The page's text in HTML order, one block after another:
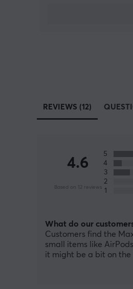
REVIEWS (12)
4.6
Based on 12 reviews
5
4
3
2
1
What do our
Customers find the
small items like
it might be a bit on the